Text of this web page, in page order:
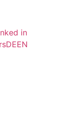
in
DEEN